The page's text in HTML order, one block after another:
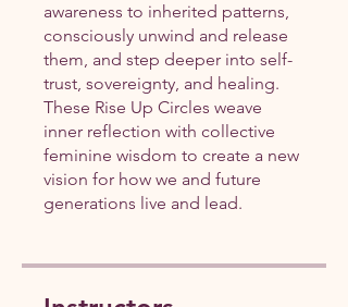
awareness to inherited patterns,
consciously unwind and release
them, and step deeper into self-
trust, sovereignty, and healing.
These Rise Up Circles weave
inner reflection with collective
feminine wisdom to create a new
vision for how we and future